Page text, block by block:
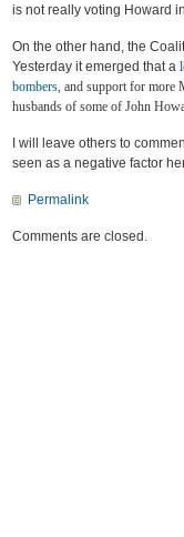
is not really voting Howard
On the other hand, the
Yesterday it emerged that a
bombers, and support for more
husbands of some of John
I will leave others to
seen as a negative factor
Permalink
Comments are closed.